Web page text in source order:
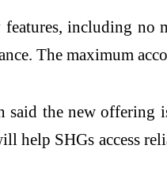
including
The maximum
said the new offering
help SHGs access